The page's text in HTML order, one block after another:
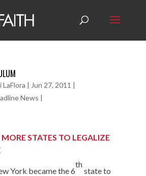
| Jun 27, 2011 |
News |
MORE STATES TO LEGALIZE
York became the 6
th
state to